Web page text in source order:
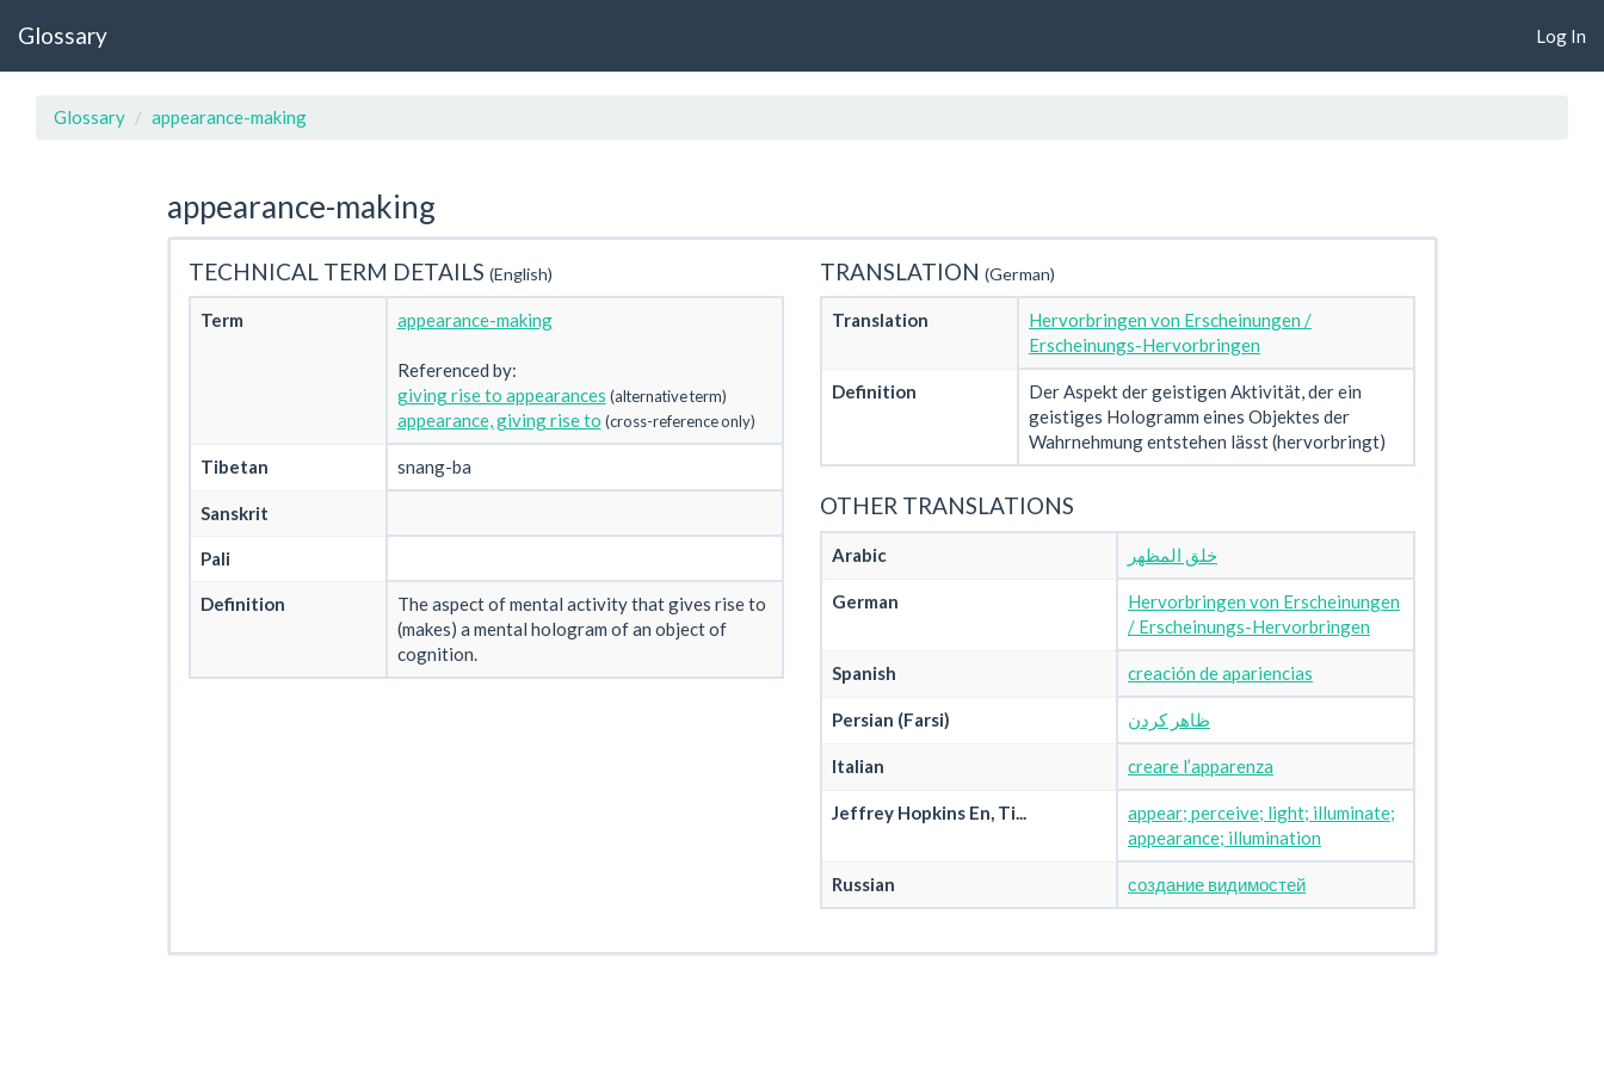
Glossary Log In
Glossary appearance-making
appearance-making
TECHNICAL TERM DETAILS (English)
Term appearance-making
Referenced by:
giving rise to appearances (alternative term)
appearance, giving rise to (cross-reference only)
Tibetan snang-ba
Sanskrit
Pali
Definition
The aspect of mental activity that gives rise to
(makes) a mental hologram of an object of
cognition.
TRANSLATION (German)
Translation
Hervorbringen von Erscheinungen /
Erscheinungs-Hervorbringen
Definition
Der Aspekt der geistigen Aktivität, der ein
geistiges Hologramm eines Objektes der
Wahrnehmung entstehen lässt (hervorbringt)
OTHER TRANSLATIONS
Arabic خلق المظهر
German
Hervorbringen von Erscheinungen
/ Erscheinungs-Hervorbringen
Spanish creación de apariencias
Persian (Farsi) ظاهر کردن
Italian creare l’apparenza
Jeffrey Hopkins En, Ti...
appear; perceive; light; illuminate;
appearance; illumination
Russian создание видимостей